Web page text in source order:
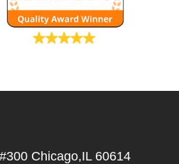
Chicago,IL 60614